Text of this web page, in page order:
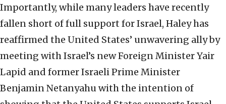
Importantly, while many leaders have recently
fallen short of full support for Israel, Haley has
reaffirmed the United States’ unwavering ally by
meeting with Israel’s new Foreign Minister Yair
Lapid and former Israeli Prime Minister
Benjamin Netanyahu with the intention of